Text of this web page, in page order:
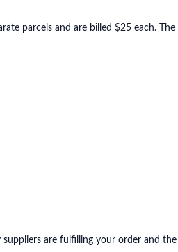
parcels and are billed $25 each.
are fulfilling your order and